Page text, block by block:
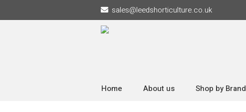
sales@leedshorticulture.co.uk
Home About us Shop by Brand